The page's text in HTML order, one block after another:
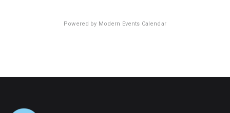
Powered by Modern Events Calendar